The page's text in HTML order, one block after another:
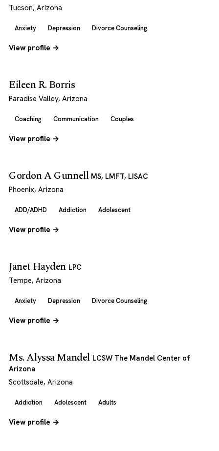
Tucson, Arizona
Anxiety Depression Divorce Counseling
View profile →
Eileen R. Borris
Paradise Valley, Arizona
Coaching Communication Couples
View profile →
Gordon A Gunnell MS, LMFT, LISAC
Phoenix, Arizona
ADD/ADHD Addiction Adolescent
View profile →
Janet Hayden LPC
Tempe, Arizona
Anxiety Depression Divorce Counseling
View profile →
Ms. Alyssa Mandel LCSW The Mandel Center of
Arizona
Scottsdale, Arizona
Addiction Adolescent Adults
View profile →